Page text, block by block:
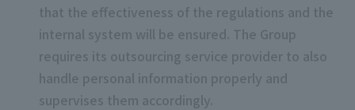
that the effectiveness of the regulations and the
internal system will be ensured. The Group
requires its outsourcing service provider to also
handle personal information properly and
supervises them accordingly.